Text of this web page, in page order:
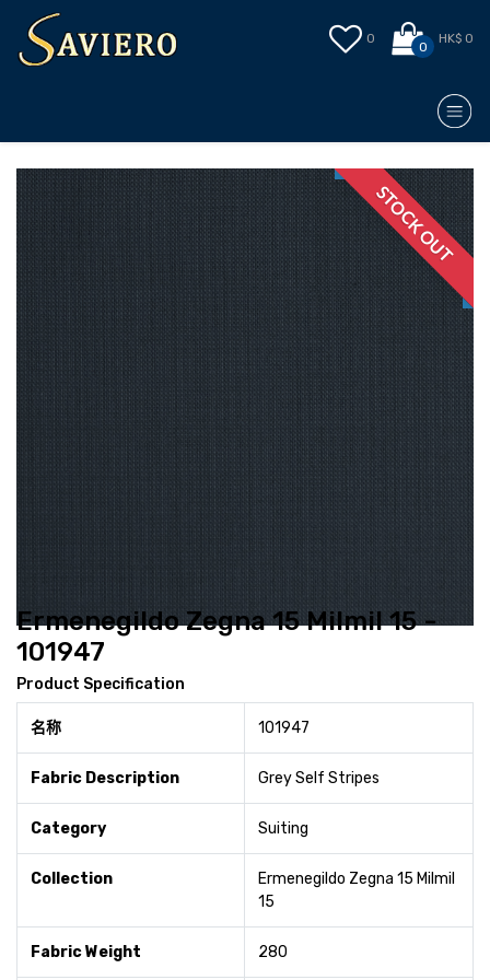
0
0
HK$ 0
STOCK OUT
Ermenegildo Zegna 15 Milmil 15 -
101947
Product Specification
名称 101947
Fabric Description Grey Self Stripes
Category Suiting
Collection
Ermenegildo Zegna 15 Milmil
15
Fabric Weight 280